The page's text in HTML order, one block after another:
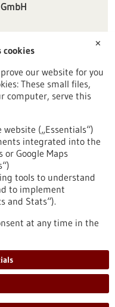
✕
cookies
our website for you
These small files,
computer, serve this
(„Essentials“)
integrated into the
or Google Maps
tools to understand
to implement
and Stats“).
at any time in the